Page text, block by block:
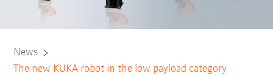
News
The new KUKA robot in the low payload category